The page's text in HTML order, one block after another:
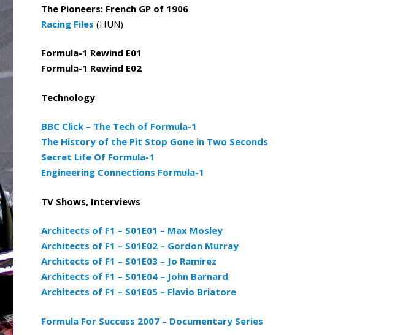
The Pioneers: French GP of 1906
Racing Files (HUN)
Formula-1 Rewind E01
Formula-1 Rewind E02
Technology
BBC Click – The Tech of Formula-1
The History of the Pit Stop Gone in Two Seconds
Secret Life Of Formula-1
Engineering Connections Formula-1
TV Shows, Interviews
Architects of F1 – S01E01 – Max Mosley
Architects of F1 – S01E02 – Gordon Murray
Architects of F1 – S01E03 – Jo Ramirez
Architects of F1 – S01E04 – John Barnard
Architects of F1 – S01E05 – Flavio Briatore
Formula For Success 2007 – Documentary Series